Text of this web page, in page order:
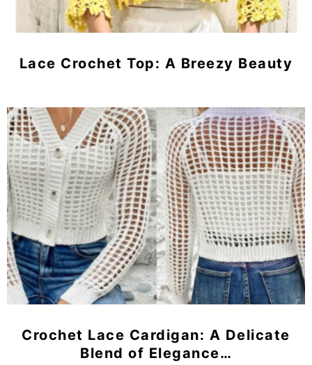
Lace Crochet Top: A Breezy Beauty
Crochet Lace Cardigan: A Delicate
Blend of Elegance…